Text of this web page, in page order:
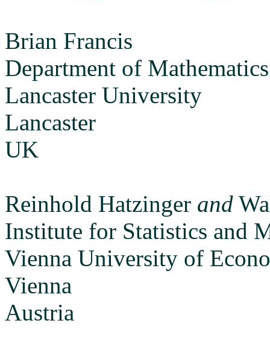
Brian Francis
Department of
Lancaster University
Lancaster
UK
Reinhold Hatzinger and
Institute for Statistics and
Vienna University of
Vienna
Austria